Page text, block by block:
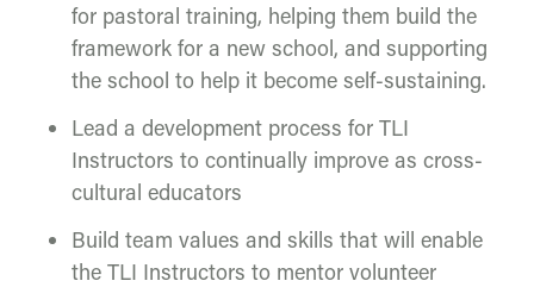
for pastoral training, helping them build the
framework for a new school, and supporting
the school to help it become self-sustaining.
Lead a development process for TLI
Instructors to continually improve as cross-
cultural educators
Build team values and skills that will enable
the TLI Instructors to mentor volunteer